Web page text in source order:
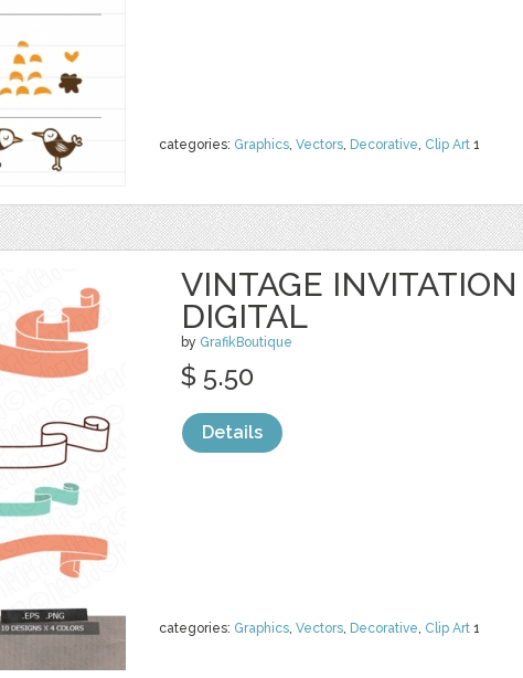
categories: Graphics, Vectors, Decorative, Clip Art 1
VINTAGE
DIGITAL
by GrafikBoutique
categories: Graphics, Vectors, Decorative, Clip Art 1
$ 5.50
Details